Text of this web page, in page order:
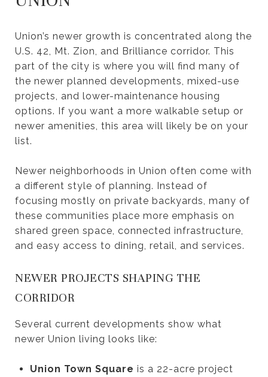
Union’s newer growth is concentrated along the
U.S. 42, Mt. Zion, and Brilliance corridor. This
part of the city is where you will find many of
the newer planned developments, mixed-use
projects, and lower-maintenance housing
options. If you want a more walkable setup or
newer amenities, this area will likely be on your
list.
Newer neighborhoods in Union often come with
a different style of planning. Instead of
focusing mostly on private backyards, many of
these communities place more emphasis on
shared green space, connected infrastructure,
and easy access to dining, retail, and services.
NEWER PROJECTS SHAPING THE
CORRIDOR
Several current developments show what
newer Union living looks like:
Union Town Square is a 22-acre project